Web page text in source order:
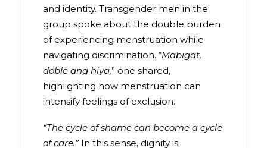
and identity. Transgender men in the
group spoke about the double burden
of experiencing menstruation while
navigating discrimination. “Mabigat,
doble ang hiya,” one shared,
highlighting how menstruation can
intensify feelings of exclusion.
“The cycle of shame can become a cycle
of care.”In this sense, dignity is